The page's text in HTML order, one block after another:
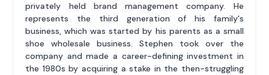
privately held brand management company. He
represents the third generation of his family's
business, which was started by his parents as a small
shoe wholesale business. Stephen took over the
company and made a career-defining investment in
the 1980s by acquiring a stake in the then-struggling